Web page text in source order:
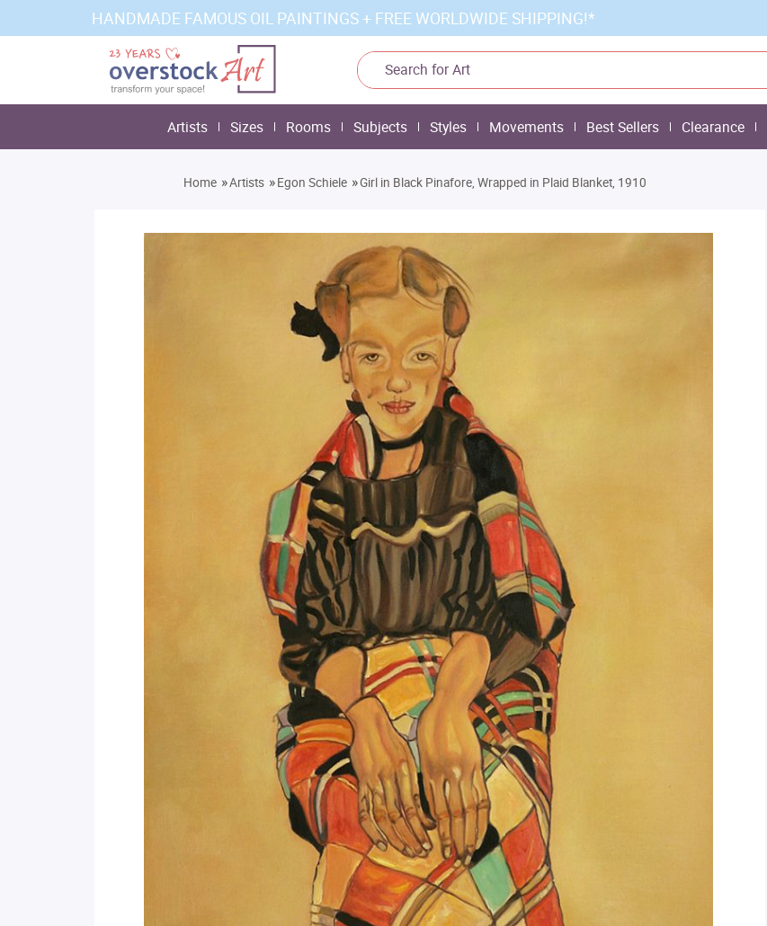
HANDMADE FAMOUS OIL PAINTINGS + FREE WORLDWIDE SHIPPING!*
Artists Sizes Rooms Subjects Styles Movements Best Sellers Clearance
Home »Artists »Egon Schiele »Girl in Black Pinafore, Wrapped in Plaid Blanket, 1910